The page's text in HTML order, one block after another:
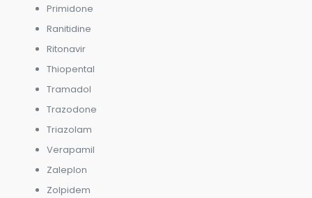
Primidone
Ranitidine
Ritonavir
Thiopental
Tramadol
Trazodone
Triazolam
Verapamil
Zaleplon
Zolpidem